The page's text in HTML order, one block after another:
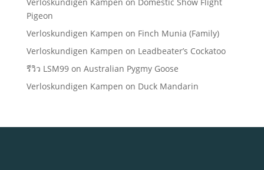
Pigeon
Verloskundigen Kampen on Finch Munia (Family)
Verloskundigen Kampen on Leadbeater’s Cockatoo
รีวิว LSM99on Australian Pygmy Goose
Verloskundigen Kampen on Duck Mandarin